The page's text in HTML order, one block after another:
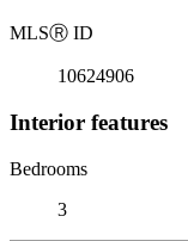
MLSⓇ ID
10624906
Interior features
Bedrooms
3